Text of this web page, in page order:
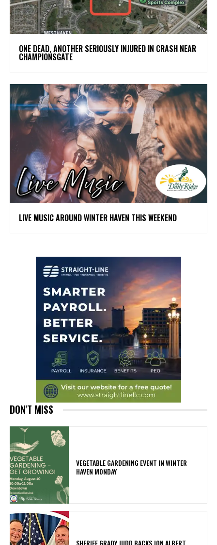
ONE DEAD, ANOTHER SERIOUSLY INJURED IN CRASH NEAR
CHAMPIONSGATE
LIVE MUSIC AROUND WINTER HAVEN THIS WEEKEND
DON'T MISS
VEGETABLE GARDENING EVENT IN WINTER
HAVEN MONDAY
SHERIFF GRADY JUDD BACKS JON ALBERT